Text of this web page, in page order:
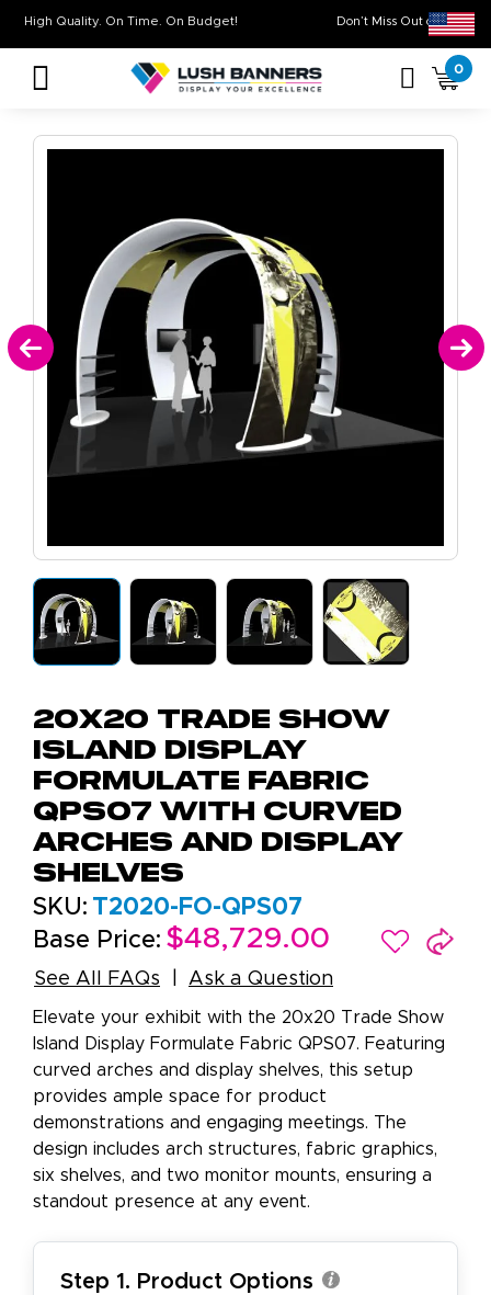
Don’t Miss Out
High Quality. On Time. On Budget!
0
20x20 Trade Show
Island Display
Formulate Fabric
QPS07 with Curved
Arches and Display
Shelves
SKU: T2020-FO-QPS07
Base Price: $48,729.00
See All FAQs Ask a Question
Elevate your exhibit with the 20x20 Trade Show
Island Display Formulate Fabric QPS07. Featuring
curved arches and display shelves, this setup
provides ample space for product
demonstrations and engaging meetings. The
design includes arch structures, fabric graphics,
six shelves, and two monitor mounts, ensuring a
standout presence at any event.
Step 1. Product Options